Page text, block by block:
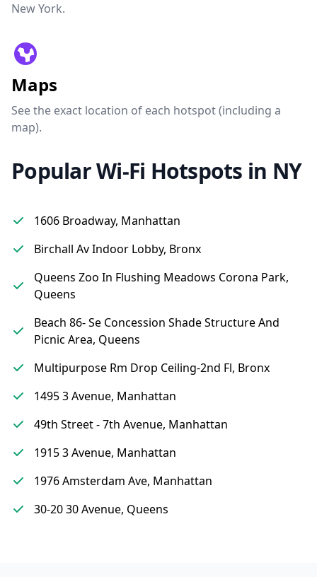
New York.
Maps
See the exact location of each hotspot (including a
map).
Popular Wi-Fi Hotspots in NY
1606 Broadway, Manhattan
Birchall Av Indoor Lobby, Bronx
Queens Zoo In Flushing Meadows Corona Park,
Queens
Beach 86- Se Concession Shade Structure And
Picnic Area, Queens
Multipurpose Rm Drop Ceiling-2nd Fl, Bronx
1495 3 Avenue, Manhattan
49th Street - 7th Avenue, Manhattan
1915 3 Avenue, Manhattan
1976 Amsterdam Ave, Manhattan
30-20 30 Avenue, Queens